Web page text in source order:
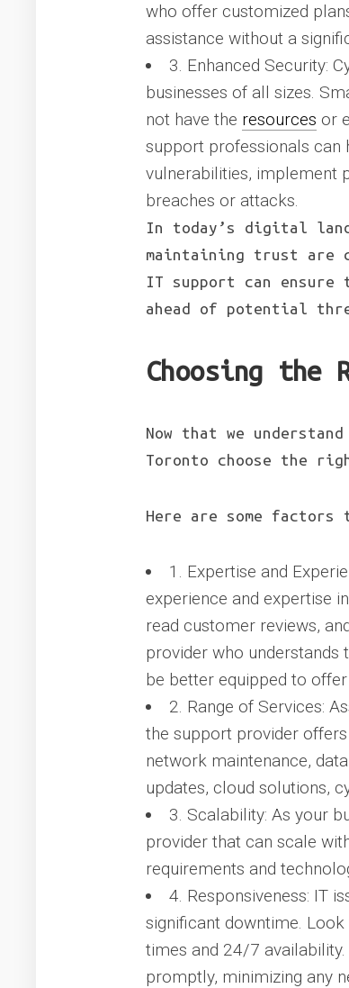
who offer customized
assistance without a
3. Enhanced Security:
businesses of all sizes.
not have the resources or
support professionals can
vulnerabilities, implement
breaches or attacks.
In today’s digital
maintaining trust are
IT support can ensure
ahead of potential
Choosing the
Now that we
Toronto choose the
Here are some factors
1. Expertise and
experience and expertise
read customer reviews,
provider who understands
be better equipped to
2. Range of Services:
the support provider
network maintenance,
updates, cloud solutions,
3. Scalability: As your
provider that can scale
requirements and
4. Responsiveness: IT
significant downtime.
times and 24/7
promptly, minimizing any